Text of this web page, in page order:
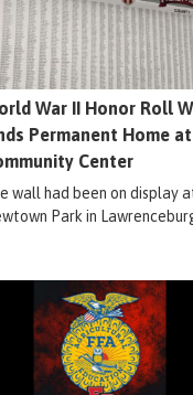
War II Honor Roll
Permanent Home at
Center
wall had been on display
Park in